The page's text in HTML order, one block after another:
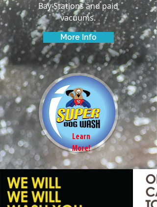
Bay Stations and paid
vacuums.
More Info
Learn
More!